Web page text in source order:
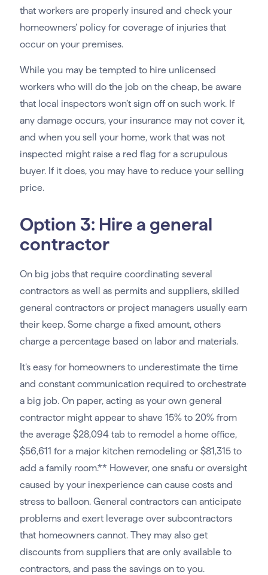
that workers are properly insured and check your
homeowners’ policy for coverage of injuries that
occur on your premises.
While you may be tempted to hire unlicensed
workers who will do the job on the cheap, be aware
that local inspectors won’t sign off on such work. If
any damage occurs, your insurance may not cover it,
and when you sell your home, work that was not
inspected might raise a red flag for a scrupulous
buyer. If it does, you may have to reduce your selling
price.
Option 3: Hire a general
contractor
On big jobs that require coordinating several
contractors as well as permits and suppliers, skilled
general contractors or project managers usually earn
their keep. Some charge a fixed amount, others
charge a percentage based on labor and materials.
It’s easy for homeowners to underestimate the time
and constant communication required to orchestrate
a big job. On paper, acting as your own general
contractor might appear to shave 15% to 20% from
the average $28,094 tab to remodel a home office,
$56,611 for a major kitchen remodeling or $81,315 to
add a family room.** However, one snafu or oversight
caused by your inexperience can cause costs and
stress to balloon. General contractors can anticipate
problems and exert leverage over subcontractors
that homeowners cannot. They may also get
discounts from suppliers that are only available to
contractors, and pass the savings on to you.